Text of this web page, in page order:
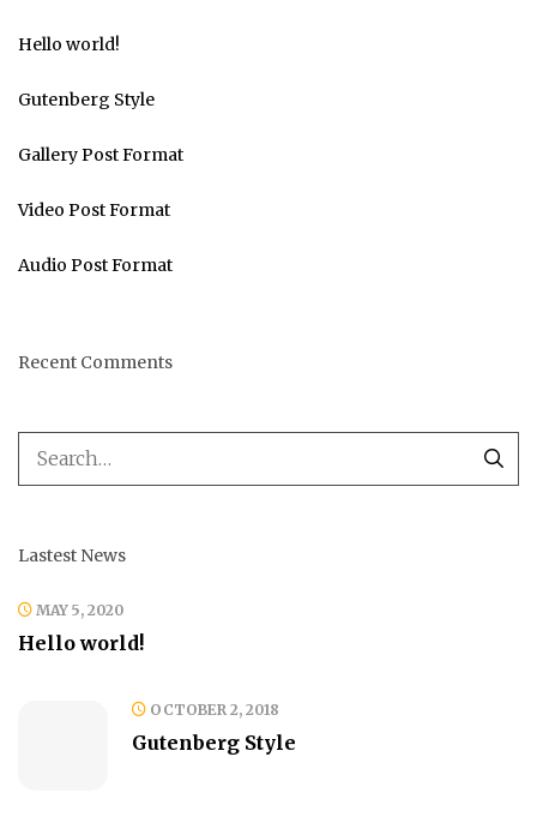
Hello world!
Gutenberg Style
Gallery Post Format
Video Post Format
Audio Post Format
Recent Comments
Lastest News
MAY 5, 2020
Hello world!
OCTOBER 2, 2018
Gutenberg Style